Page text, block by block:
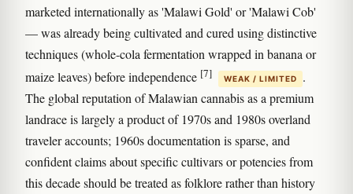
marketed internationally as 'Malawi Gold' or 'Malawi Cob'
— was already being cultivated and cured using distinctive
techniques (whole-cola fermentation wrapped in banana or
maize leaves) before independence [7] WEAK / LIMITED
.
The global reputation of Malawian cannabis as a premium
landrace is largely a product of 1970s and 1980s overland
traveler accounts; 1960s documentation is sparse, and
confident claims about specific cultivars or potencies from
this decade should be treated as folklore rather than history